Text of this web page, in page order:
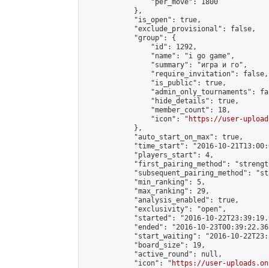
                "per_move": 1800
            },
            "is_open": true,
            "exclude_provisional": false,
            "group": {
                "id": 1292,
                "name": "i go game",
                "summary": "игра и го",
                "require_invitation": false,
                "is_public": true,
"admin_only_tournaments":
                "hide_details": true,
                "member_count": 18,
                "icon": "
https://user-
            },
            "auto_start_on_max": true,
"time_start": "2016-10-
            "players_start": 4,
"first_pairing_method":
"subsequent_pairing_method":
            "min_ranking": 5,
            "max_ranking": 29,
            "analysis_enabled": true,
            "exclusivity": "open",
"started": "2016-10-
"ended": "2016-10-
"start_waiting": "2016-10-
            "board_size": 19,
            "active_round": null,
            "icon": "
https://user-